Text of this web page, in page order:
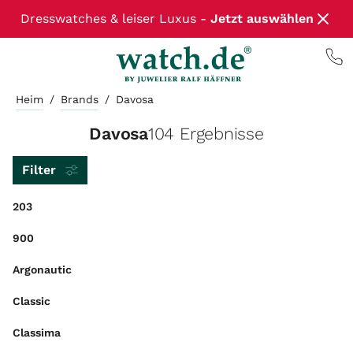
Dresswatches & leiser Luxus - Jetzt auswählen
Heim / Brands / Davosa
Davosa104 Ergebnisse
Filter
203
900
Argonautic
Classic
Classima